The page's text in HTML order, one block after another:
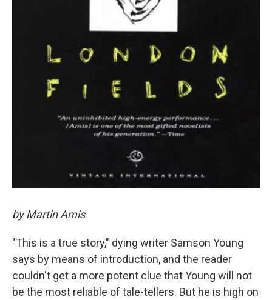
by Martin Amis
"This is a true story," dying writer Samson Young
says by means of introduction, and the reader
couldn't get a more potent clue that Young will not
be the most reliable of tale-tellers. But he is high on